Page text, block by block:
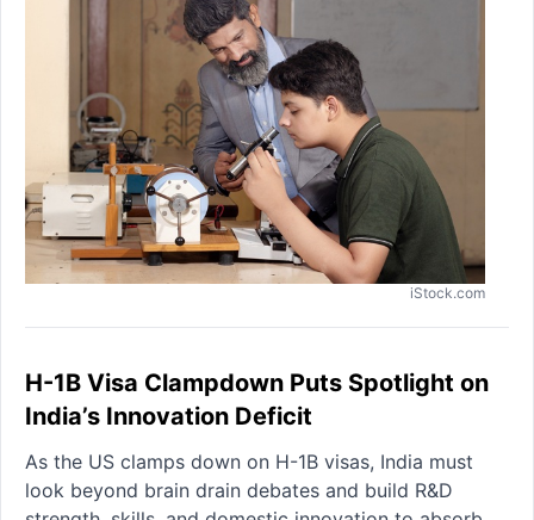
iStock.com
H-1B Visa Clampdown Puts Spotlight on
India’s Innovation Deficit
As the US clamps down on H-1B visas, India must
look beyond brain drain debates and build R&D